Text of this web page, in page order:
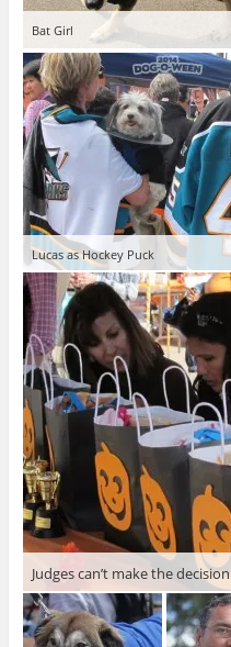
Bat Girl
Lucas as Hockey Puck
Judges can’t make the decision